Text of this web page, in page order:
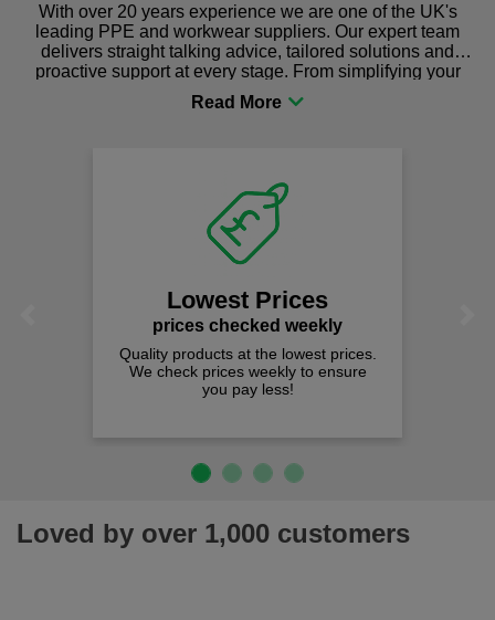
With over 20 years experience we are one of the UK's
leading PPE and workwear suppliers. Our expert team
delivers straight talking advice, tailored solutions and
proactive support at every stage. From simplifying your
procurement to sourcing the right gear for safety and
comfort you can be sure you are in the right place!
Lowest Prices
prices checked weekly
Quality products at the lowest prices.
We check prices weekly to ensure
you pay less!
Loved by over 1,000 customers